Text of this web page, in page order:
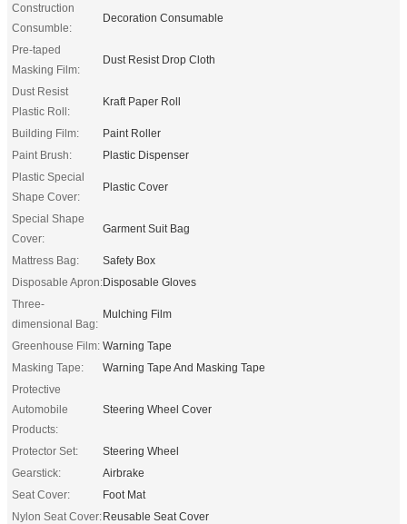
Construction
Consumble:
Decoration Consumable
Pre-taped
Masking Film:
Dust Resist Drop Cloth
Dust Resist
Plastic Roll:
Kraft Paper Roll
Building Film:
Paint Roller
Paint Brush:
Plastic Dispenser
Plastic Special
Shape Cover:
Plastic Cover
Special Shape
Cover:
Garment Suit Bag
Mattress Bag:
Safety Box
Disposable Apron:Disposable Gloves
Three-
dimensional Bag:
Mulching Film
Greenhouse Film: Warning Tape
Masking Tape:
Warning Tape And Masking Tape
Protective
Automobile
Products:
Steering Wheel Cover
Protector Set:
Steering Wheel
Gearstick:
Airbrake
Seat Cover:
Foot Mat
Nylon Seat Cover:Reusable Seat Cover